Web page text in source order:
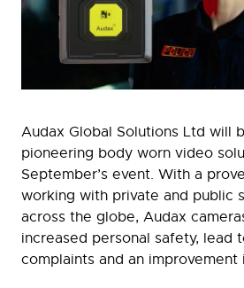
Audax Global Solutions Ltd will
pioneering body worn video
September’s event. With a
working with private and public
across the globe, Audax
increased personal safety, lead
complaints and an improvement